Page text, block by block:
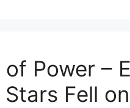
Power –
Fell